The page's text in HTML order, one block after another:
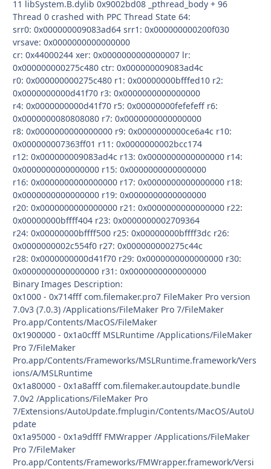
11 libSystem.B.dylib 0x9002bd08 _pthread_body + 96
Thread 0 crashed with PPC Thread State 64:
srr0: 0x000000009083ad64 srr1: 0x000000000200f030
vrsave: 0x0000000000000000
cr: 0x44000244 xer: 0x0000000000000007 lr:
0x000000000275c480 ctr: 0x000000009083ad4c
r0: 0x000000000275c480 r1: 0x00000000bfffed10 r2:
0x0000000000d41f70 r3: 0x0000000000000000
r4: 0x0000000000d41f70 r5: 0x00000000fefefeff r6:
0x0000000080808080 r7: 0x0000000000000000
r8: 0x0000000000000000 r9: 0x0000000000ce6a4c r10:
0x000000007363ff01 r11: 0x0000000002bcc174
r12: 0x000000009083ad4c r13: 0x0000000000000000 r14:
0x0000000000000000 r15: 0x0000000000000000
r16: 0x0000000000000000 r17: 0x0000000000000000 r18:
0x0000000000000000 r19: 0x0000000000000000
r20: 0x0000000000000000 r21: 0x0000000000000000 r22:
0x00000000bffff404 r23: 0x0000000002709364
r24: 0x00000000bffff500 r25: 0x00000000bffff3dc r26:
0x0000000002c554f0 r27: 0x000000000275c44c
r28: 0x0000000000d41f70 r29: 0x0000000000000000 r30:
0x0000000000000000 r31: 0x0000000000000000
Binary Images Description:
0x1000 - 0x714fff com.filemaker.pro7 FileMaker Pro version
7.0v3 (7.0.3) /Applications/FileMaker Pro 7/FileMaker
Pro.app/Contents/MacOS/FileMaker
0x1900000 - 0x1a0cfff MSLRuntime /Applications/FileMaker
Pro 7/FileMaker
Pro.app/Contents/Frameworks/MSLRuntime.framework/Vers
ions/A/MSLRuntime
0x1a80000 - 0x1a8afff com.filemaker.autoupdate.bundle
7.0v2 /Applications/FileMaker Pro
7/Extensions/AutoUpdate.fmplugin/Contents/MacOS/AutoU
pdate
0x1a95000 - 0x1a9dfff FMWrapper /Applications/FileMaker
Pro 7/FileMaker
Pro.app/Contents/Frameworks/FMWrapper.framework/Versi